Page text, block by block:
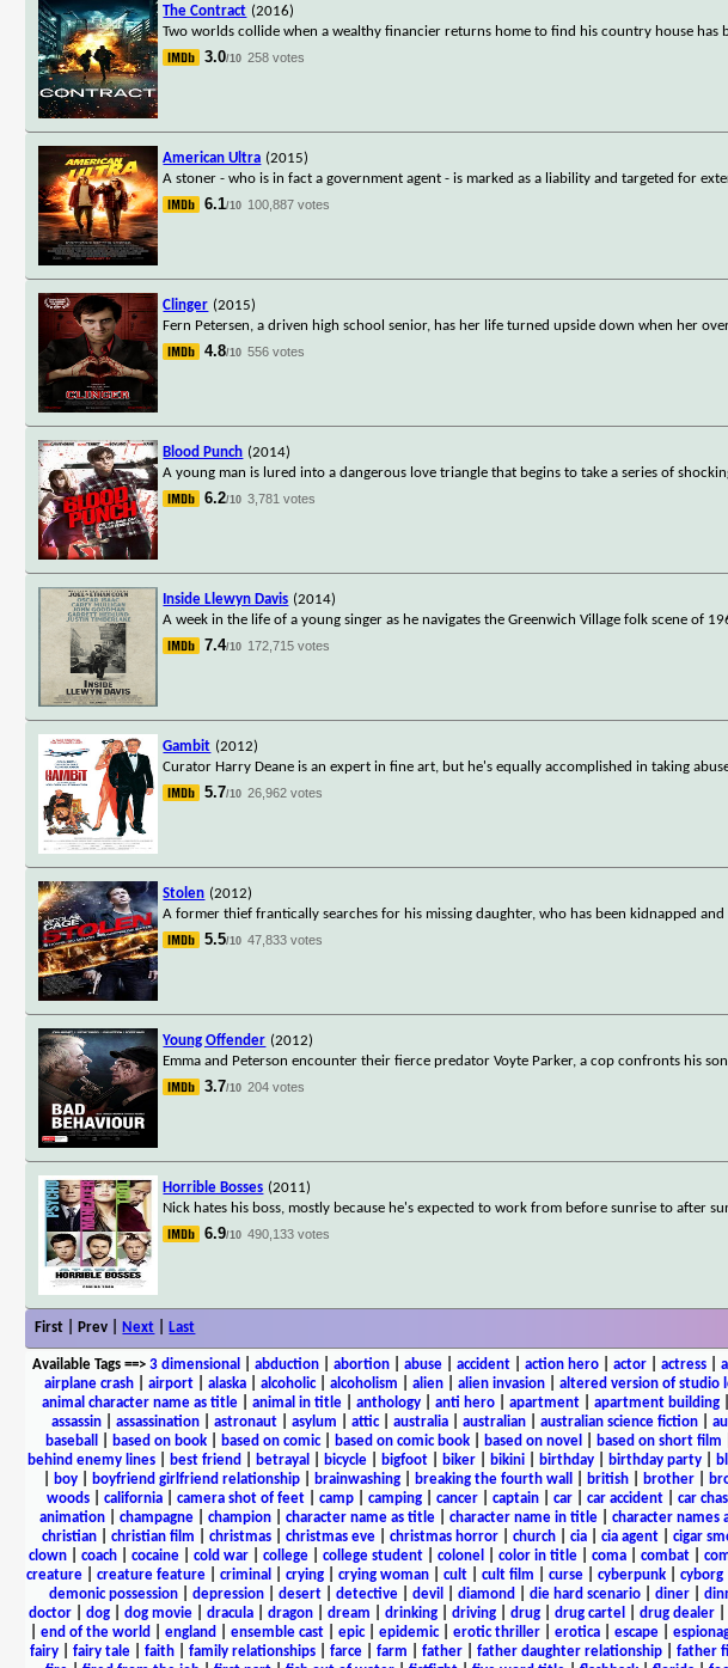
The Contract (2016)
Two worlds collide when a wealthy financier returns home to find his country house has
3.0/10 258 votes
American Ultra (2015)
A stoner - who is in fact a government agent - is marked as a liability and targeted for
6.1/10 100,887 votes
Clinger (2015)
Fern Petersen, a driven high school senior, has her life turned upside down when her
4.8/10 556 votes
Blood Punch (2014)
A young man is lured into a dangerous love triangle that begins to take a series of
6.2/10 3,781 votes
Inside Llewyn Davis (2014)
A week in the life of a young singer as he navigates the Greenwich Village folk scene of
7.4/10 172,715 votes
Gambit (2012)
Curator Harry Deane is an expert in fine art, but he's equally accomplished in taking
5.7/10 26,962 votes
Stolen (2012)
A former thief frantically searches for his missing daughter, who has been kidnapped
5.5/10 47,833 votes
Young Offender (2012)
Emma and Peterson encounter their fierce predator Voyte Parker, a cop confronts his
3.7/10 204 votes
Horrible Bosses (2011)
Nick hates his boss, mostly because he's expected to work from before sunrise to after
6.9/10 490,133 votes
First | Prev | Next Last
Available Tags==> 3 dimensional abduction| abortion| abuse| accident| action hero| actor| actress|
airplane crash
airport alaska alcoholic| alcoholism alien alien invasion altered version of studio
animal character name as title| animal in title| anthology| anti hero| apartment| apartment building|
assassin
assassination astronaut asylum attic| australia australian australian science fiction
baseball
based on book based on comic| based on comic book based on novel based on short film
behind enemy lines| best friend betrayal bicycle| bigfoot| biker| bikini| birthday| birthday party|
boy| boyfriend girlfriend relationship| brainwashing| breaking the fourth wall british| brother|
woods
california camera shot of feet camp camping cancer captain car car accident car
animation
champagne champion character name as title character name in title character names
christian| christian film christmas| christmas eve| christmas horror| church| cia| cia agent| cigar
clown| coach| cocaine| cold war| college| college student| colonel color in title| coma| combat|
creature
creature feature criminal crying crying woman cult cult film curse cyberpunk cyborg
demonic possession| depression| desert| detective| devil diamond die hard scenario| diner|
doctor| dog| dog movie| dracula| dragon| dream drinking| driving| drug| drug cartel drug dealer|
end of the world england ensemble cast| epic| epidemic| erotic thriller| erotica| escape|
fairy| fairy tale| faith| family relationships| farce| farm father| father daughter relationship| father